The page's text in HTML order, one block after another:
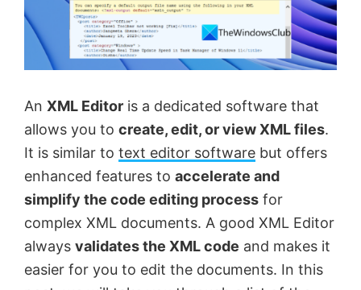
An XML Editor is a dedicated software that
allows you to create, edit, or view XML files.
It is similar to text editor software but offers
enhanced features to accelerate and
simplify the code editing process for
complex XML documents. A good XML Editor
always validates the XML code and makes it
easier for you to edit the documents. In this